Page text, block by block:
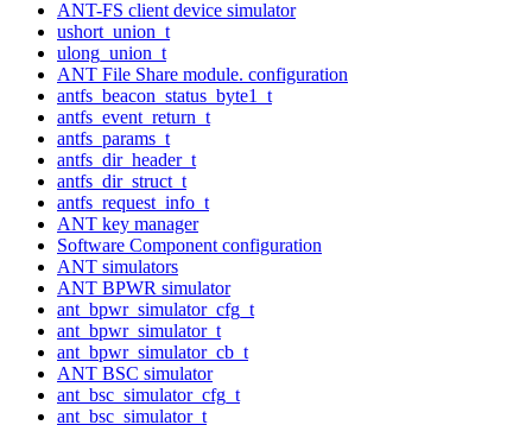
ANT-FS client device simulator
ushort_union_t
ulong_union_t
ANT File Share module. configuration
antfs_beacon_status_byte1_t
antfs_event_return_t
antfs_params_t
antfs_dir_header_t
antfs_dir_struct_t
antfs_request_info_t
ANT key manager
Software Component configuration
ANT simulators
ANT BPWR simulator
ant_bpwr_simulator_cfg_t
ant_bpwr_simulator_t
ant_bpwr_simulator_cb_t
ANT BSC simulator
ant_bsc_simulator_cfg_t
ant_bsc_simulator_t